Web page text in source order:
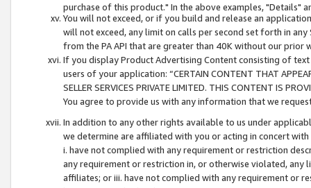
purchase of this product." In the above examples, "Details"
You will not exceed, or if you build and release an
will not exceed, any limit on calls per second set forth in
from the PA API that are greater than 40K without our prior
If you display Product Advertising Content consisting of
users of your application: “CERTAIN CONTENT THAT
SELLER SERVICES PRIVATE LIMITED. THIS CONTENT IS
You agree to provide us with any information that we
In addition to any other rights available to us under
we determine are affiliated with you or acting in concert
i. have not complied with any requirement or restriction
any requirement or restriction in, or otherwise violated, any
affiliates; or iii. have not complied with any requirement or